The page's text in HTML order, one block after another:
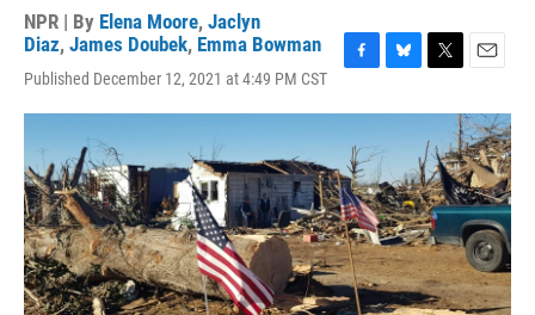
NPR | By Elena Moore, Jaclyn
Diaz, James Doubek, Emma Bowman
Published December 12, 2021 at 4:49 PM CST
c
e
b
o
o
k
u
s
k
y
i
t
t
e
r
a
i
l